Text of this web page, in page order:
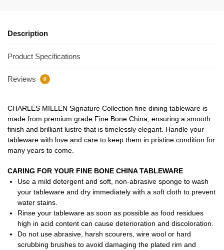
Description
Product Specifications
Reviews 0
CHARLES MILLEN Signature Collection fine dining tableware is
made from premium grade Fine Bone China, ensuring a smooth
finish and brilliant lustre that is timelessly elegant. Handle your
tableware with love and care to keep them in pristine condition for
many years to come.
CARING FOR YOUR FINE BONE CHINA TABLEWARE
Use a mild detergent and soft, non-abrasive sponge to wash
your tableware and dry immediately with a soft cloth to prevent
water stains.
Rinse your tableware as soon as possible as food residues
high in acid content can cause deterioration and discoloration.
Do not use abrasive, harsh scourers, wire wool or hard
scrubbing brushes to avoid damaging the plated rim and